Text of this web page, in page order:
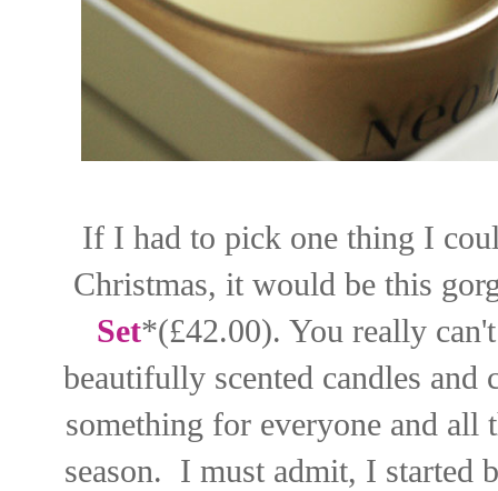
If I had to pick one thing I
Christmas, it would be this
Set*(£42.00). You really
beautifully scented candles
something for everyone and all
season. I must admit, I started